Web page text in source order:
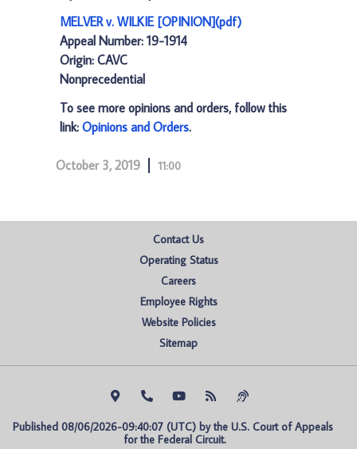
MELVER v. WILKIE [OPINION](pdf)
Appeal Number: 19-1914
Origin: CAVC
Nonprecedential
To see more opinions and orders, follow this
link: Opinions and Orders.
October 3, 2019 11:00
Contact Us
Operating Status
Careers
Employee Rights
Website Policies
Sitemap
Published 08/06/2026-09:40:07 (UTC) by the U.S. Court of Appeals
for the Federal Circuit.